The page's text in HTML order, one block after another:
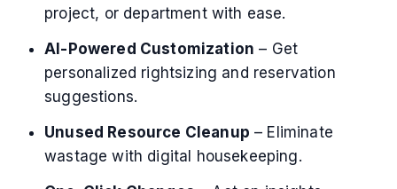
project, or department with ease.
AI-Powered Customization – Get
personalized rightsizing and reservation
suggestions.
Unused Resource Cleanup – Eliminate
wastage with digital housekeeping.